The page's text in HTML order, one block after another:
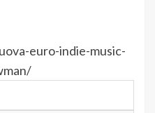
euro-indie-music-